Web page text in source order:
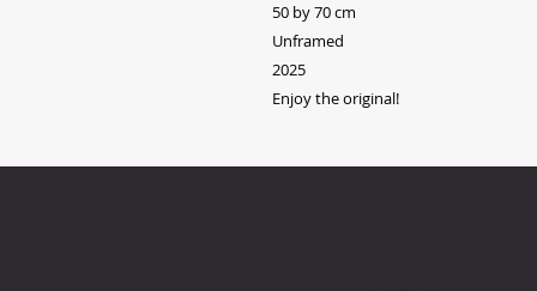
50 by 70 cm
Unframed
2025
Enjoy the original!